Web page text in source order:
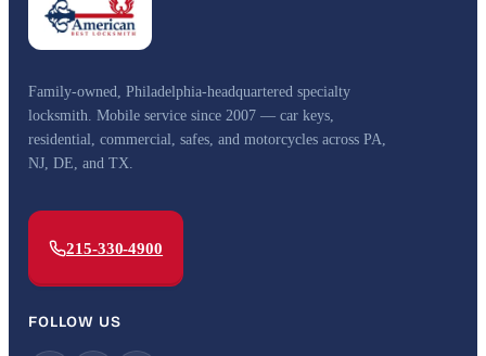
Family-owned, Philadelphia-headquartered specialty
locksmith. Mobile service since 2007 — car keys,
residential, commercial, safes, and motorcycles across PA,
NJ, DE, and TX.
215-330-4900
FOLLOW US